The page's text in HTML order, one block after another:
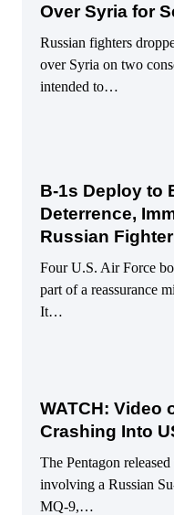
Over Syria for
Russian fighters
over Syria on two
intended to…
B-1s Deploy to
Deterrence,
Russian Fighter
Four U.S. Air Force
part of a reassurance
It…
WATCH: Video
Crashing Into
The Pentagon
involving a Russian
MQ-9,…